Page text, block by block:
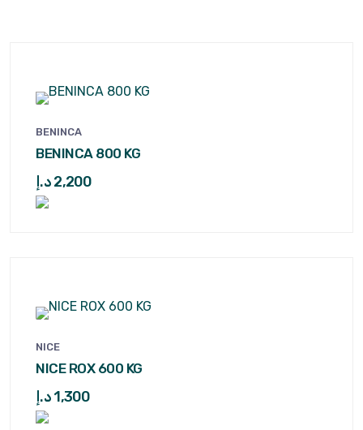
BENINCA
BENINCA 800 KG
2,200د.إ
NICE
NICE ROX 600 KG
1,300د.إ